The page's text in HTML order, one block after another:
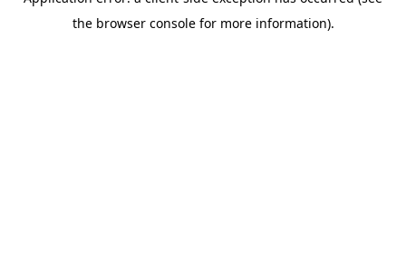
the browser console for more information).